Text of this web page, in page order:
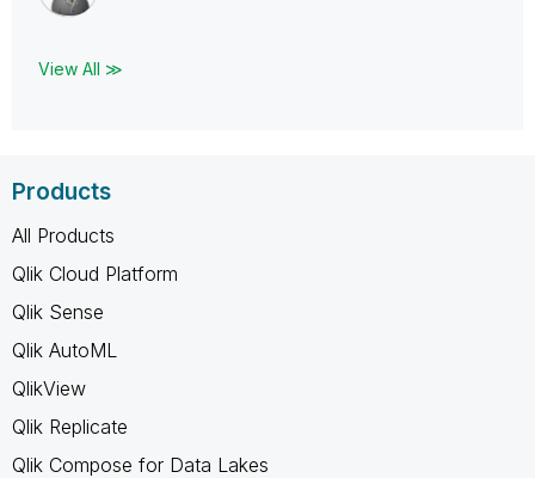
View All ≫
Products
All Products
Qlik Cloud Platform
Qlik Sense
Qlik AutoML
QlikView
Qlik Replicate
Qlik Compose for Data Lakes